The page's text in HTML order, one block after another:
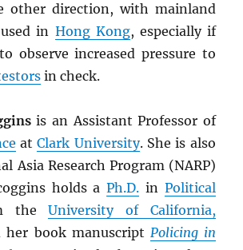
other direction, with mainland
in Hong Kong, especially if
observe increased pressure to
in check.
is an Assistant Professor of
atClark University. She is also
Asia Research Program (NARP)
holds aPh.D. in Political
theUniversity of California,
her book manuscript Policing in